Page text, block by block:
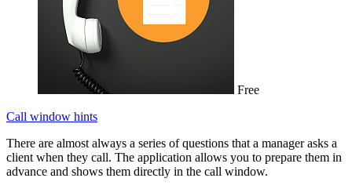
Free
Call window hints
There are almost always a series of questions that a manager asks a
client when they call. The application allows you to prepare them in
advance and shows them directly in the call window.